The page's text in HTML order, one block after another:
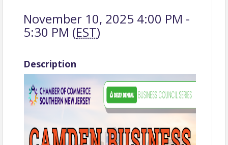
November 10, 2025 4:00 PM -
5:30 PM (EST)
Description